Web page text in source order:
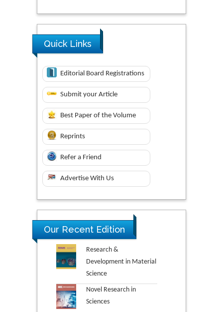
Quick Links
Editorial Board Registrations
Submit your Article
Best Paper of the Volume
Reprints
Refer a Friend
Advertise With Us
Our Recent Edition
Research &
Development in Material
Science
Novel Research in
Sciences